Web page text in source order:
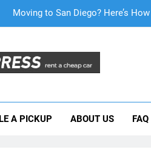
Why More San Diego Locals
Mistakes Visitors Make When
Why More San Diego Locals
A PICKUP ABOUT US FAQ